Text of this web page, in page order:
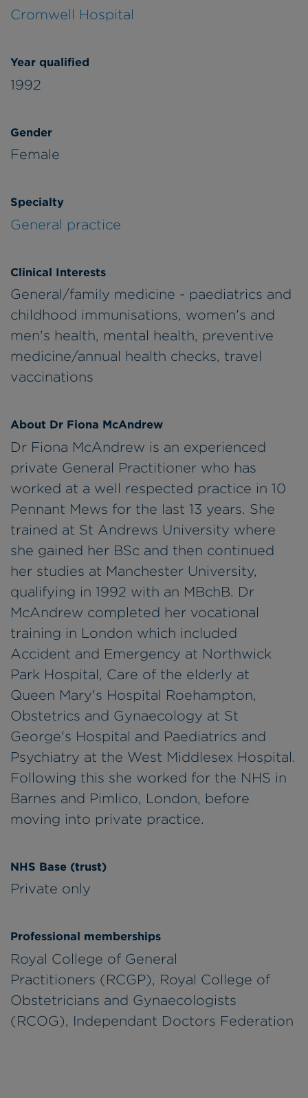
Cromwell Hospital
Year qualified
1992
Gender
Female
Specialty
General practice
Clinical Interests
General/family medicine - paediatrics and
childhood immunisations, women's and
men's health, mental health, preventive
medicine/annual health checks, travel
vaccinations
About Dr Fiona McAndrew
Dr Fiona McAndrew is an experienced
private General Practitioner who has
worked at a well respected practice in 10
Pennant Mews for the last 13 years. She
trained at St Andrews University where
she gained her BSc and then continued
her studies at Manchester University,
qualifying in 1992 with an MBchB. Dr
McAndrew completed her vocational
training in London which included
Accident and Emergency at Northwick
Park Hospital, Care of the elderly at
Queen Mary's Hospital Roehampton,
Obstetrics and Gynaecology at St
George's Hospital and Paediatrics and
Psychiatry at the West Middlesex Hospital.
Following this she worked for the NHS in
Barnes and Pimlico, London, before
moving into private practice.
NHS Base (trust)
Private only
Professional memberships
Royal College of General
Practitioners (RCGP), Royal College of
Obstetricians and Gynaecologists
(RCOG), Independant Doctors Federation